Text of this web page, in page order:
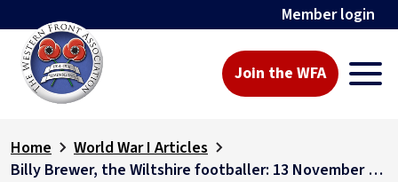
Member login
Join the WFA
Home
World War I Articles
Billy Brewer, the Wiltshire footballer: 13 November 1914